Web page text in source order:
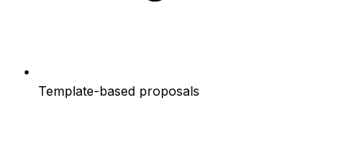
Template-based proposals